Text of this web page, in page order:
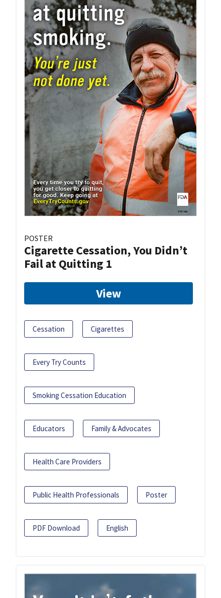
POSTER
Cigarette Cessation, You Didn’t
Fail at Quitting 1
View
Cessation Cigarettes
Every Try Counts
Smoking Cessation Education
Educators Family & Advocates
Health Care Providers
Public Health Professionals Poster
PDF Download English